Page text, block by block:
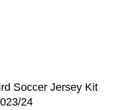
Soccer Jersey Kit
24